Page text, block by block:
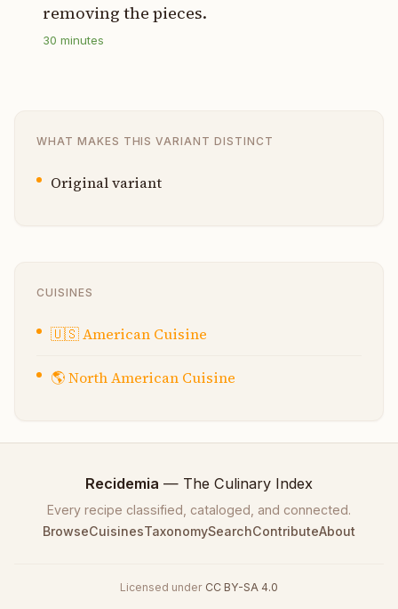
removing the pieces.
30 minutes
WHAT MAKES THIS VARIANT DISTINCT
Original variant
CUISINES
🇺🇸American Cuisine
🌎North American Cuisine
Recidemia — The Culinary Index
Every recipe classified, cataloged, and connected.
BrowseCuisinesTaxonomySearchContributeAbout
Licensed under CC BY-SA 4.0